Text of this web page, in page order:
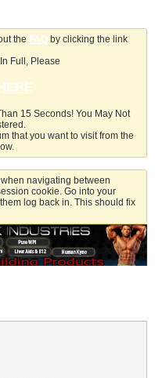
the FAQby clicking the link
Full, Please
15 Seconds! You May Not
that you want to visit from the
navigating between
cookie. Go into your
log back in. This should fix